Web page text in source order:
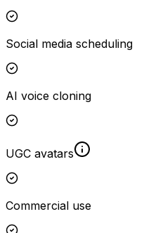
Social media scheduling
AI voice cloning
UGC avatars
Commercial use